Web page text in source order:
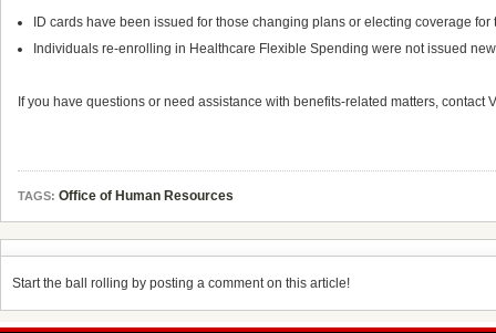
ID cards have been issued for those changing plans or electing coverage
Individuals re-enrolling in Healthcare Flexible Spending were not issued
If you have questions or need assistance with benefits-related matters, contact
TAGS: Office of Human Resources
Start the ball rolling by posting a comment on this article!